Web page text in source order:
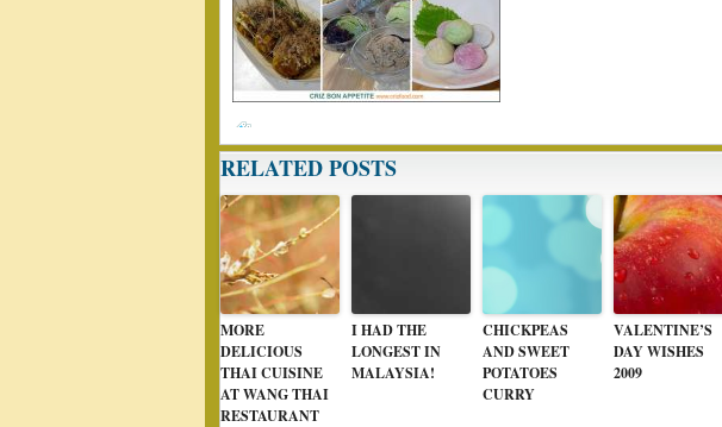
RELATED POSTS
MORE
DELICIOUS
THAI CUISINE
AT WANG THAI
RESTAURANT
I HAD THE
LONGEST IN
MALAYSIA!
CHICKPEAS
AND SWEET
POTATOES
CURRY
VALENTINE’S
DAY WISHES
2009